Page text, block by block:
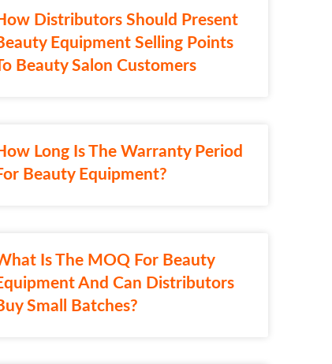
Distributors Should Present
Equipment Selling Points
Beauty Salon Customers
Long Is The Warranty Period
Beauty Equipment?
Is The MOQ For Beauty
And Can Distributors
Small Batches?